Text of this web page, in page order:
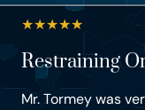
★★★★★
Restraining
Mr. Tormey was